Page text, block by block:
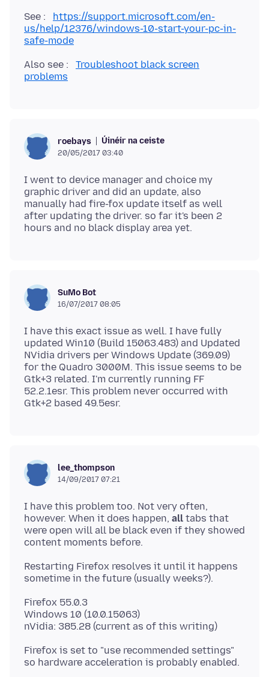
See :
https://support.microsoft.com/en-
us/help/12376/windows-10-start-your-pc-in-
safe-mode
Also see : Troubleshoot black screen
problems
roebays Úinéir na ceiste
20/05/2017 03:40
I went to device manager and choice my
graphic driver and did an update, also
manually had fire-fox update itself as well
after updating the driver. so far it's been 2
SuMo Bot
16/07/2017 08:05
I have this exact issue as well. I have fully
updated Win10 (Build 15063.483) and Updated
NVidia drivers per Windows Update (369.09)
for the Quadro 3000M. This issue seems to be
Gtk+3 related. I'm currently running FF
52.2.1esr. This problem never occurred with
lee_thompson
14/09/2017 07:21
I have this problem too. Not very often,
however. When it does happen, all tabs that
were open will all be black even if they showed
Restarting Firefox resolves it until it happens
Firefox 55.0.3
Windows 10 (10.0.15063)
Firefox is set to "use recommended settings"